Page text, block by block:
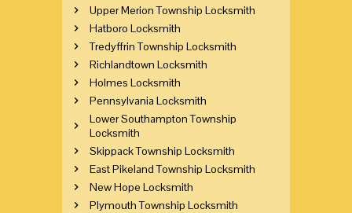
Upper Merion Township Locksmith
Hatboro Locksmith
Tredyffrin Township Locksmith
Richlandtown Locksmith
Holmes Locksmith
Pennsylvania Locksmith
Lower Southampton Township
Locksmith
Skippack Township Locksmith
East Pikeland Township Locksmith
New Hope Locksmith
Plymouth Township Locksmith